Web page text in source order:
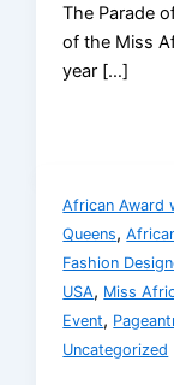
The Parade
of the Miss
year […]
African Award
Queens,
Fashion
USA, Miss
Event,
Uncategorized